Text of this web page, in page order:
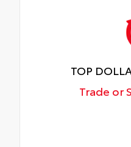
TOP
Trade or